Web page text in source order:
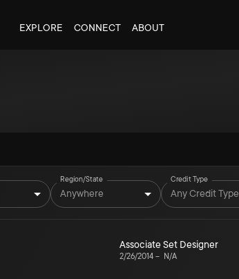
EXPLORE CONNECT ABOUT
Region/State
Anywhere
Credit Type
Any Credit Type
Associate Set Designer
2/26/2014 – N/A